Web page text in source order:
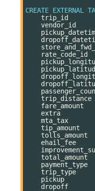
CREATE EXTERNAL
trip_id
vendor_id
rate_code_id
trip_distance
fare_amount
extra
mta_tax
tip_amount
tolls_amount
ehail_fee
total_amount
payment_type
trip_type
pickup
dropoff